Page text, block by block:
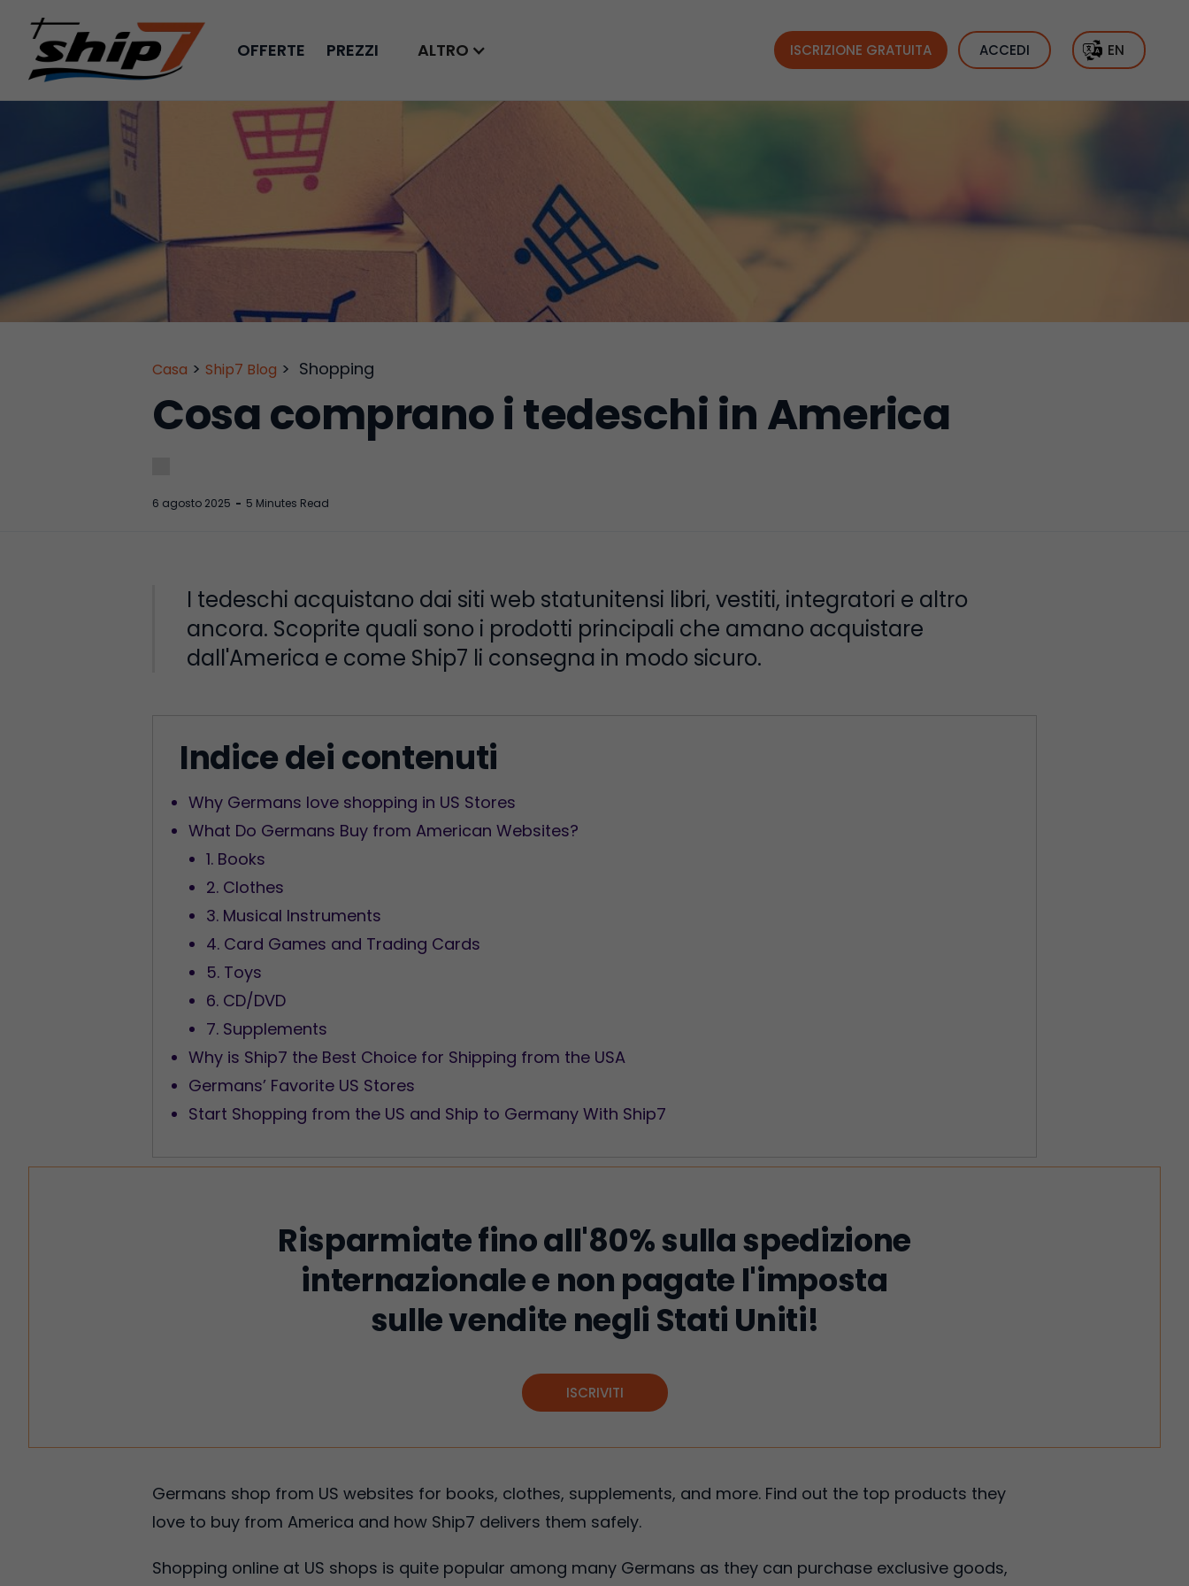
OFFERTE PREZZI ALTRO ISCRIZIONE GRATUITA ACCEDI EN
Casa > Ship7 Blog > Shopping
Cosa comprano i tedeschi in America
6 agosto 2025 - 5 Minutes Read
I tedeschi acquistano dai siti web statunitensi libri, vestiti, integratori e altro
ancora. Scoprite quali sono i prodotti principali che amano acquistare
dall'America e come Ship7 li consegna in modo sicuro.
Indice dei contenuti
Why Germans love shopping in US Stores
What Do Germans Buy from American Websites?
1. Books
2. Clothes
3. Musical Instruments
4. Card Games and Trading Cards
5. Toys
6. CD/DVD
7. Supplements
Why is Ship7 the Best Choice for Shipping from the USA
Germans’ Favorite US Stores
Start Shopping from the US and Ship to Germany With Ship7
Risparmiate fino all'80% sulla spedizione
internazionale e non pagate l'imposta
sulle vendite negli Stati Uniti!
ISCRIVITI
Germans shop from US websites for books, clothes, supplements, and more. Find out the top products they
love to buy from America and how Ship7 delivers them safely.
Shopping online at US shops is quite popular among many Germans as they can purchase exclusive goods,